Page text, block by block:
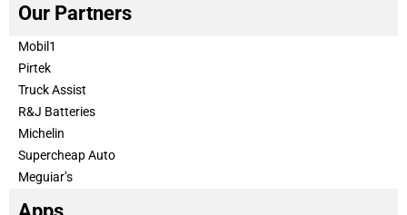
Our Partners
Mobil1
Pirtek
Truck Assist
R&J Batteries
Michelin
Supercheap Auto
Meguiar’s